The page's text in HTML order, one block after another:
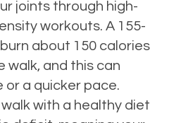
joints through high-
workouts. A 155-
about 150 calories
walk, and this can
or a quicker pace.
with a healthy diet